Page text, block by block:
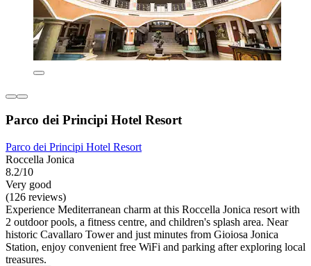
Parco dei Principi Hotel Resort
Parco dei Principi Hotel Resort
Roccella Jonica
8.2/10
Very good
(126 reviews)
Experience Mediterranean charm at this Roccella Jonica resort with
2 outdoor pools, a fitness centre, and children's splash area. Near
historic Cavallaro Tower and just minutes from Gioiosa Jonica
Station, enjoy convenient free WiFi and parking after exploring local
treasures.